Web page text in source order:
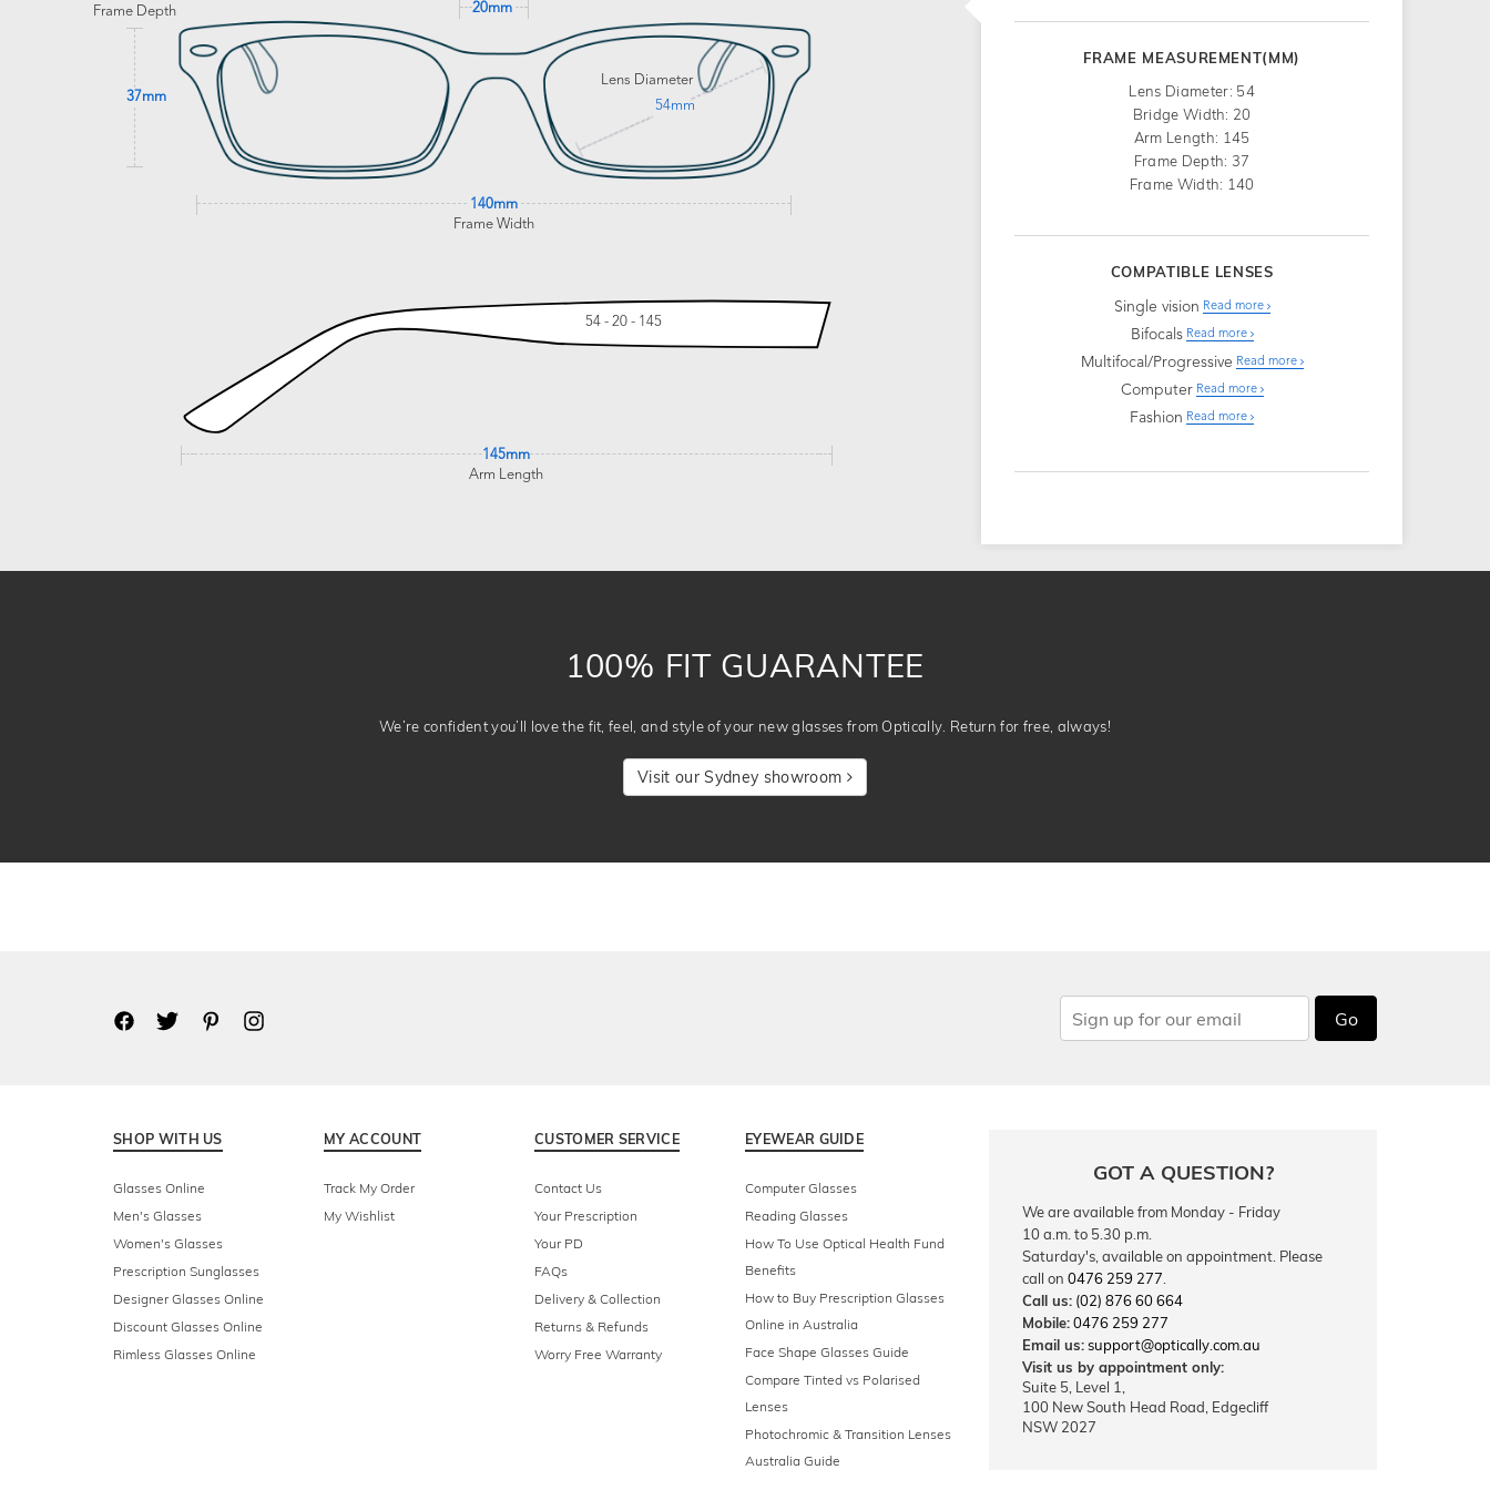
20mm
Frame Depth
37mm
Lens Diameter
54mm
140mm
Frame Width
54 - 20 - 145
145mm
Arm Length
FRAME MEASUREMENT(MM)
Lens Diameter: 54
Bridge Width: 20
Arm Length: 145
Frame Depth: 37
Frame Width: 140
COMPATIBLE LENSES
Single vision Read more
Bifocals Read more
Multifocal/Progressive Read more
Computer Read more
Fashion Read more
100% FIT GUARANTEE
We’re confident you’ll love the fit, feel, and style of your new glasses from Optically. Return for free, always!
Visit our Sydney showroom
Go
SHOP WITH US
Glasses Online
Men's Glasses
Women's Glasses
Prescription Sunglasses
Designer Glasses Online
Discount Glasses Online
Rimless Glasses Online
MY ACCOUNT
Track My Order
My Wishlist
CUSTOMER SERVICE
Contact Us
Your Prescription
Your PD
FAQs
Delivery & Collection
Returns & Refunds
Worry Free Warranty
EYEWEAR GUIDE
Computer Glasses
Reading Glasses
How To Use Optical Health Fund
Benefits
How to Buy Prescription Glasses
Online in Australia
Face Shape Glasses Guide
Compare Tinted vs Polarised
Lenses
Photochromic & Transition Lenses
Australia Guide
GOT A QUESTION?
We are available from Monday - Friday
10 a.m. to 5.30 p.m.
Saturday's, available on appointment. Please
call on 0476 259 277
Call us: (02) 876 60 664
Mobile:0476 259 277
Email us:support@optically.com.au
Visit us by appointment only:
Suite 5, Level 1,
100 New South Head Road, Edgecliff
NSW 2027